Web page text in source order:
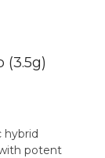
(3.5g)
hybrid
potent